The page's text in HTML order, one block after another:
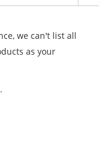
we can't list all
as your